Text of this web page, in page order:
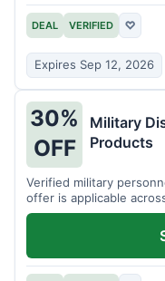
DEAL VERIFIED ♡
Expires Sep 12, 2026
30%
OFF
Military
Products
Verified military
offer is applicable